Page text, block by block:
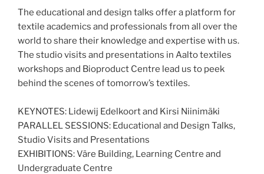
The educational and design talks offer a platform for
textile academics and professionals from all over the
world to share their knowledge and expertise with us.
The studio visits and presentations in Aalto textiles
workshops and Bioproduct Centre lead us to peek
behind the scenes of tomorrow’s textiles.
KEYNOTES: Lidewij Edelkoort and Kirsi Niinimäki
PARALLEL SESSIONS: Educational and Design Talks,
Studio Visits and Presentations
EXHIBITIONS: Väre Building, Learning Centre and
Undergraduate Centre